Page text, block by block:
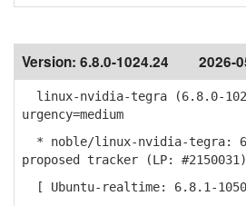
Version: 6.8.0-1024.24 2026-
linux-nvidia-tegra (6.8.0-
urgency=medium
* noble/linux-nvidia-tegra:
proposed tracker (LP: #2150031)
[ Ubuntu-realtime: 6.8.1-